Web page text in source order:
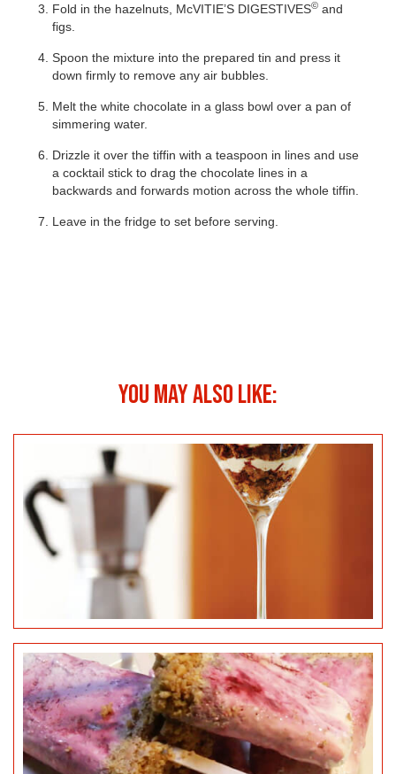
Fold in the hazelnuts, McVITIE’S DIGESTIVES© and
figs.
Spoon the mixture into the prepared tin and press it
down firmly to remove any air bubbles.
Melt the white chocolate in a glass bowl over a pan of
simmering water.
Drizzle it over the tiffin with a teaspoon in lines and use
a cocktail stick to drag the chocolate lines in a
backwards and forwards motion across the whole tiffin.
Leave in the fridge to set before serving.
YOU MAY ALSO LIKE:
BLACKBERRY & LEMON CHEESECAKE POPSICLES
SALTED CARAMEL CHEESECAKE BITES